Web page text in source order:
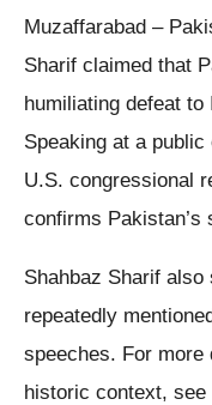
Muzaffarabad –
Sharif claimed that
humiliating defeat
Speaking at a
U.S. congressional
confirms Pakistan’s
Shahbaz Sharif
repeatedly
speeches. For more
historic context, see